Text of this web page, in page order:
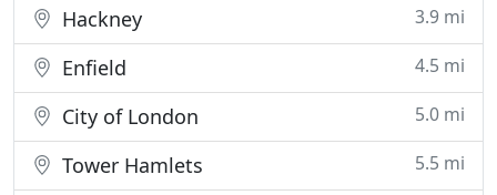
Hackney 3.9 mi
Enfield 4.5 mi
City of London 5.0 mi
Tower Hamlets 5.5 mi